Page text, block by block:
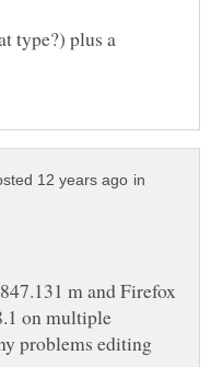
type?) plus a
in
m and Firefox
on multiple
problems editing